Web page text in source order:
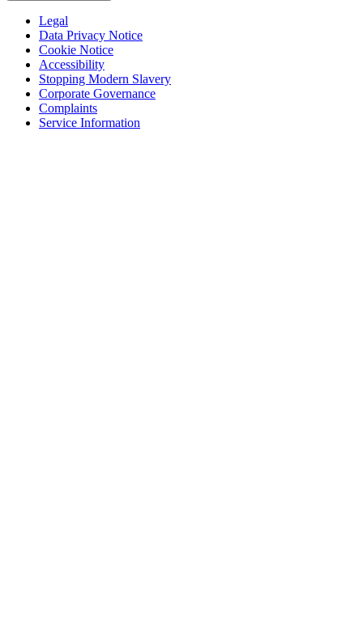
Legal
Data Privacy Notice
Cookie Notice
Accessibility
Stopping Modern Slavery
Corporate Governance
Complaints
Service Information